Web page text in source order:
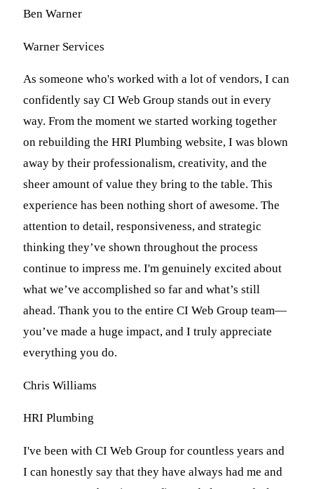
Ben Warner
Warner Services
As someone who's worked with a lot of vendors, I can
confidently say CI Web Group stands out in every
way. From the moment we started working together
on rebuilding the HRI Plumbing website, I was blown
away by their professionalism, creativity, and the
sheer amount of value they bring to the table. This
experience has been nothing short of awesome. The
attention to detail, responsiveness, and strategic
thinking they’ve shown throughout the process
continue to impress me. I'm genuinely excited about
what we’ve accomplished so far and what’s still
ahead. Thank you to the entire CI Web Group team—
you’ve made a huge impact, and I truly appreciate
everything you do.
Chris Williams
HRI Plumbing
I've been with CI Web Group for countless years and
I can honestly say that they have always had me and